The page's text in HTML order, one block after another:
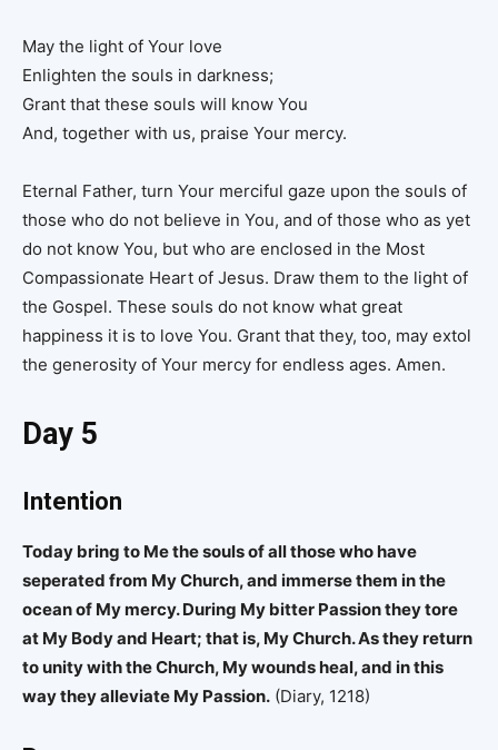
May the light of Your love
Enlighten the souls in darkness;
Grant that these souls will know You
And, together with us, praise Your mercy.
Eternal Father, turn Your merciful gaze upon the souls of
those who do not believe in You, and of those who as yet
do not know You, but who are enclosed in the Most
Compassionate Heart of Jesus. Draw them to the light of
the Gospel. These souls do not know what great
happiness it is to love You. Grant that they, too, may extol
the generosity of Your mercy for endless ages. Amen.
Day 5
Intention
Today bring to Me the souls of all those who have
seperated from My Church, and immerse them in the
ocean of My mercy. During My bitter Passion they tore
at My Body and Heart; that is, My Church. As they return
to unity with the Church, My wounds heal, and in this
way they alleviate My Passion. (Diary, 1218)